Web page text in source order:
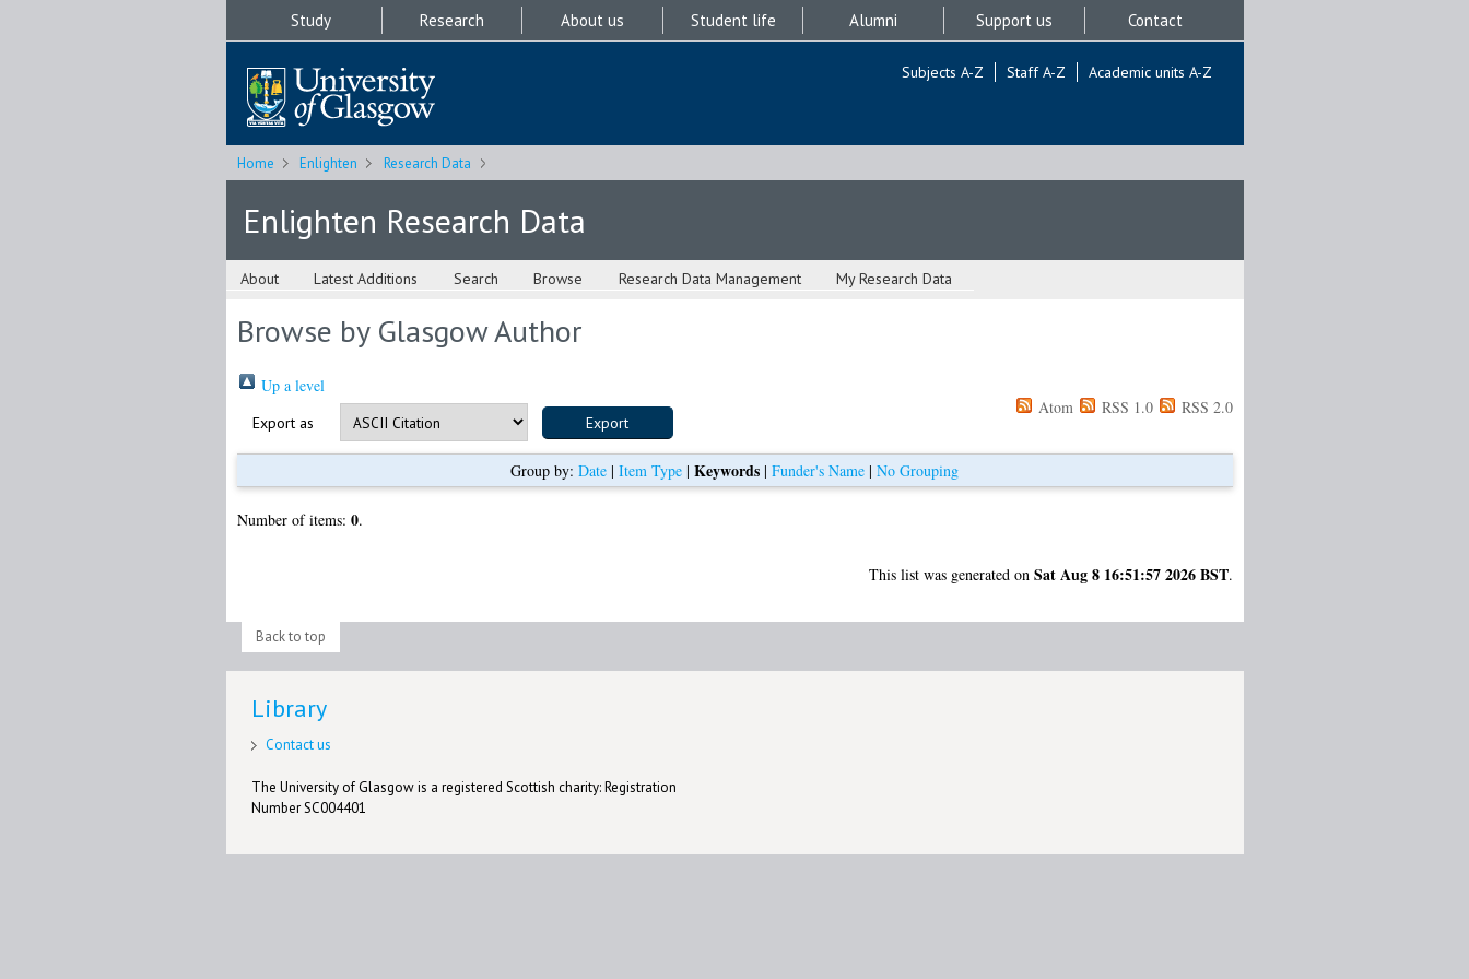
Study Research About us Student life Alumni Support us Contact
Subjects A-Z Staff A-Z Academic units A-Z
Home Enlighten Research Data
Enlighten Research Data
About Latest Additions Search Browse Research Data Management My Research Data
Browse by Glasgow Author
Up a level
Export as
Atom RSS 1.0 RSS 2.0
Group by: Date | Item Type | Keywords | Funder's Name | No Grouping
Number of items: 0.
This list was generated on Sat Aug 8 16:51:57 2026 BST.
Back to top
Library
Contact us
The University of Glasgow is a registered Scottish charity: Registration
Number SC004401